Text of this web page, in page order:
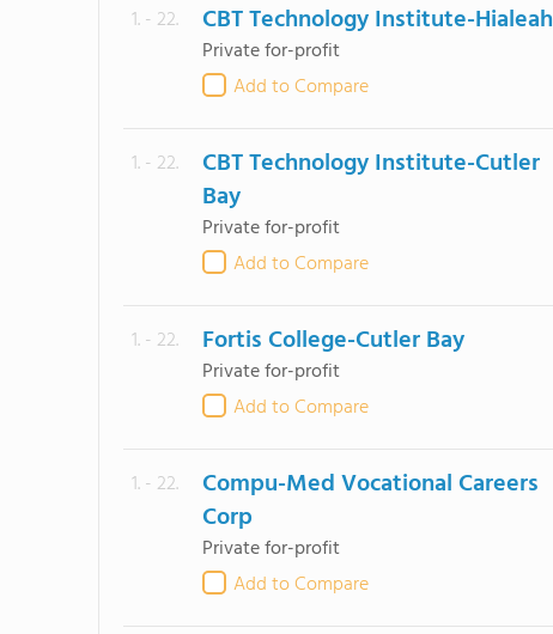
1. - 22. CBT Technology Institute-Hialeah
Private for-profit
Add to Compare
1. - 22.
CBT Technology Institute-Cutler
Bay
Private for-profit
Add to Compare
1. - 22. Fortis College-Cutler Bay
Private for-profit
Add to Compare
1. - 22.
Compu-Med Vocational Careers
Corp
Private for-profit
Add to Compare